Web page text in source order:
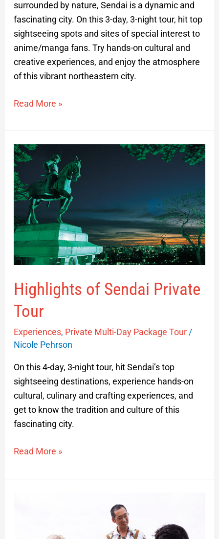
surrounded by nature, Sendai is a dynamic and
fascinating city. On this 3-day, 3-night tour, hit top
sightseeing spots and sites of special interest to
anime/manga fans. Try hands-on cultural and
creative experiences, and enjoy the atmosphere
of this vibrant northeastern city.
Read More »
Highlights of Sendai Private
Tour
Experiences, Private Multi-Day Package Tour/
Nicole Pehrson
On this 4-day, 3-night tour, hit Sendai’s top
sightseeing destinations, experience hands-on
cultural, culinary and crafting experiences, and
get to know the tradition and culture of this
fascinating city.
Highlights
of
Sendai
Private
Tour
Read More »